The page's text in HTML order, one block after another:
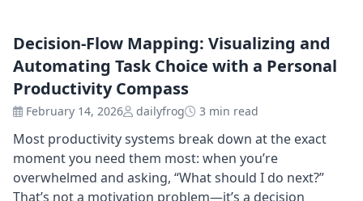
Decision-Flow Mapping: Visualizing and
Automating Task Choice with a Personal
Productivity Compass
February 14, 2026 dailyfrog 3 min read
Most productivity systems break down at the exact
moment you need them most: when you’re
overwhelmed and asking, “What should I do next?”
That’s not a motivation problem—it’s a decision